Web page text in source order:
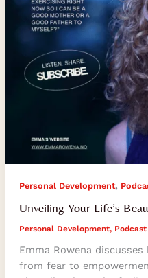
Personal Development,
Unveiling Your Life’s
Personal Development,
Emma Rowena
from fear to